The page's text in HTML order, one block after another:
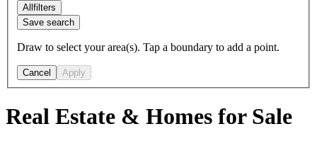
Allfilters
Save search
Draw to select your area(s). Tap a boundary to add a point.
Cancel Apply
Real Estate & Homes for Sale